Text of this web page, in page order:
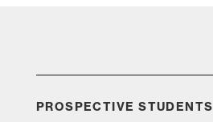
PROSPECTIVE STUDENTS